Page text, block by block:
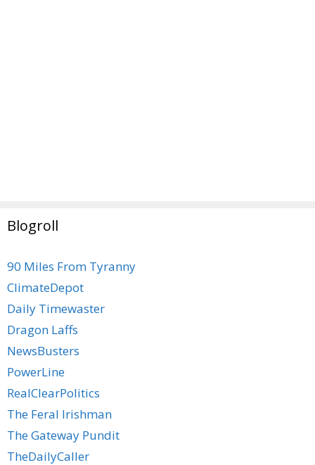
Blogroll
90 Miles From Tyranny
ClimateDepot
Daily Timewaster
Dragon Laffs
NewsBusters
PowerLine
RealClearPolitics
The Feral Irishman
The Gateway Pundit
TheDailyCaller